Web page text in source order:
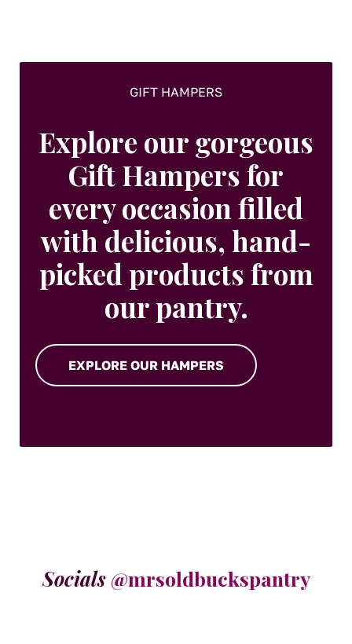
GIFT HAMPERS
Explore our gorgeous
Gift Hampers for
every occasion filled
with delicious, hand-
picked products from
our pantry.
EXPLORE OUR HAMPERS
Socials @mrsoldbuckspantry